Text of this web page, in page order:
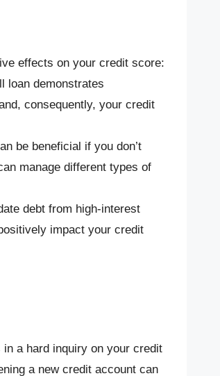
effects on your credit score:
loan demonstrates
consequently, your credit
be beneficial if you don’t
manage different types of
debt from high-interest
impact your credit
a hard inquiry on your credit
a new credit account can